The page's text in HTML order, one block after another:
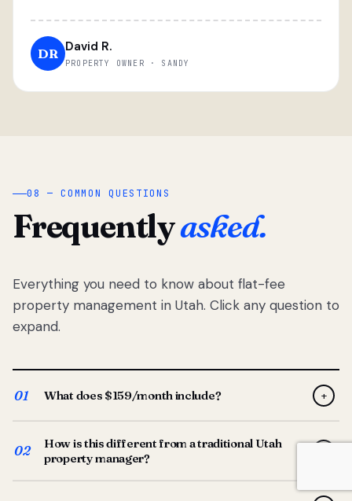
DR David R.
PROPERTY OWNER · SANDY
08 — COMMON QUESTIONS
Frequentlyasked.
Everything you need to know about flat-fee
property management in Utah. Click any question to
expand.
01 What does $159/month include? +
screening, lease prep, rent collection, maintenance
coordination, owner reporting, and dedicated support
from your Utah-based manager. One flat $159/month
02
How is this different from a traditional Utah
property manager?
Traditional Utah managers typically charge 8–12% of